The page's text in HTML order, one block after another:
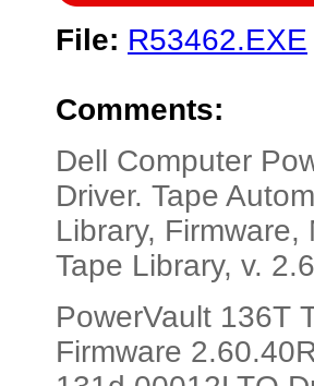
File: R53462.EXE
Comments:
Dell Computer
Driver. Tape
Library,
Tape Library, v.
PowerVault 136T
Firmware